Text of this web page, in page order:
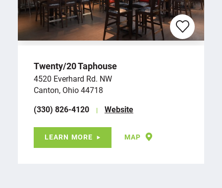
Twenty/​20 Taphouse
4520 Everhard Rd. NW
Canton, Ohio 44718
(330) 826-4120
Website
LEARN MORE MAP